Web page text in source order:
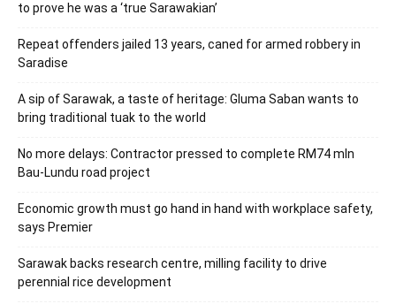
to prove he was a ‘true Sarawakian’
Repeat offenders jailed 13 years, caned for armed robbery in
Saradise
A sip of Sarawak, a taste of heritage: Gluma Saban wants to
bring traditional tuak to the world
No more delays: Contractor pressed to complete RM74 mln
Bau-Lundu road project
Economic growth must go hand in hand with workplace safety,
says Premier
Sarawak backs research centre, milling facility to drive
perennial rice development